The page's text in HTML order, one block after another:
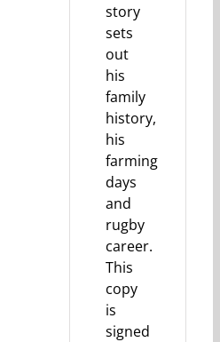
story
sets
out
his
family
history,
his
farming
days
and
rugby
career.
This
copy
is
signed